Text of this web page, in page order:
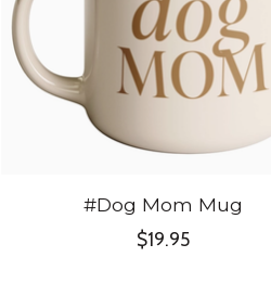
#Dog Mom Mug
$19.95